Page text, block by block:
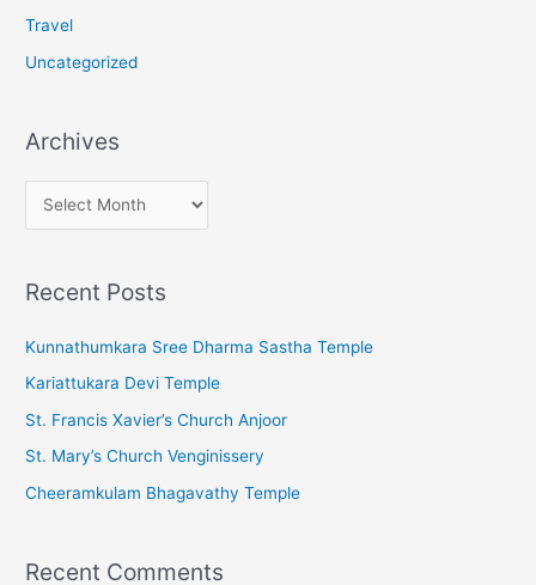
Travel
Uncategorized
Archives
r
h
v
e
s
Recent Posts
Kunnathumkara Sree Dharma Sastha Temple
Kariattukara Devi Temple
St. Francis Xavier’s Church Anjoor
St. Mary’s Church Venginissery
Cheeramkulam Bhagavathy Temple
Recent Comments